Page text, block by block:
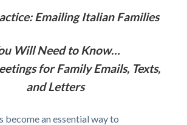
Emailing Italian Families
Will Need to Know…
for Family Emails, Texts,
and Letters
become an essential way to